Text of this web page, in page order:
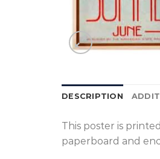
DESCRIPTION
T his poster is
paperboard and